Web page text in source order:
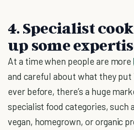
4. Specialist
up some
At a time when people are more
and careful about what they put
ever before, there’s a huge
specialist food categories, such
vegan, homegrown, or organic